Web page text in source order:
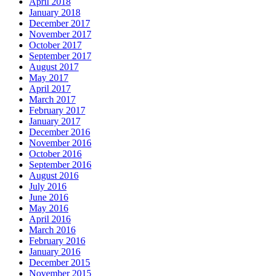
January 2018
December 2017
November 2017
October 2017
September 2017
August 2017
May 2017
April 2017
March 2017
February 2017
January 2017
December 2016
November 2016
October 2016
September 2016
August 2016
July 2016
June 2016
May 2016
April 2016
March 2016
February 2016
January 2016
December 2015
November 2015